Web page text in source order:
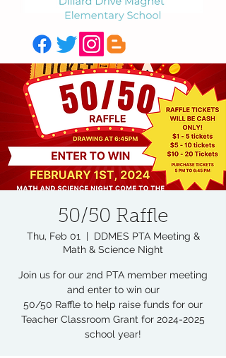
50/50 Raffle
Thu, Feb 01
  |
DDMES PTA Meeting &
Math & Science Night
Join us for our 2nd PTA member meeting
and enter to win our
50/50 Raffle to help raise funds for our
Teacher Classroom Grant for 2024-2025
school year!